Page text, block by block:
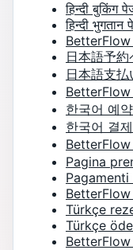
हिन्दी बुकिंग
हिन्दी भुगतान
BetterFlow
日本語予約
日本語支払
한국어 예
한국어 결
BetterFlow
Pagina
Türkçe
Türkçe